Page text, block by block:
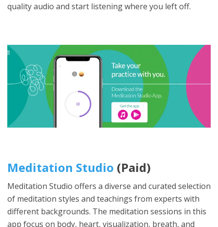
quality audio and start listening where you left off.
Meditation Studio (Paid)
Meditation Studio offers a diverse and curated selection
of meditation styles and teachings from experts with
different backgrounds. The meditation sessions in this
app focus on body, heart, visualization, breath, and